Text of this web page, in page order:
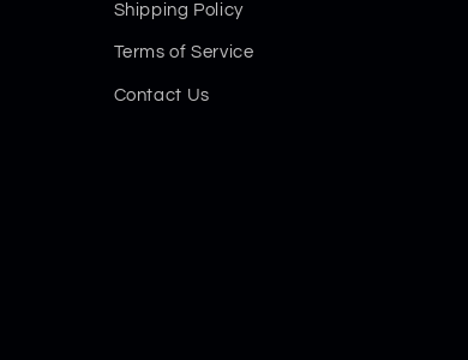
Shipping Policy
Terms of Service
Contact Us